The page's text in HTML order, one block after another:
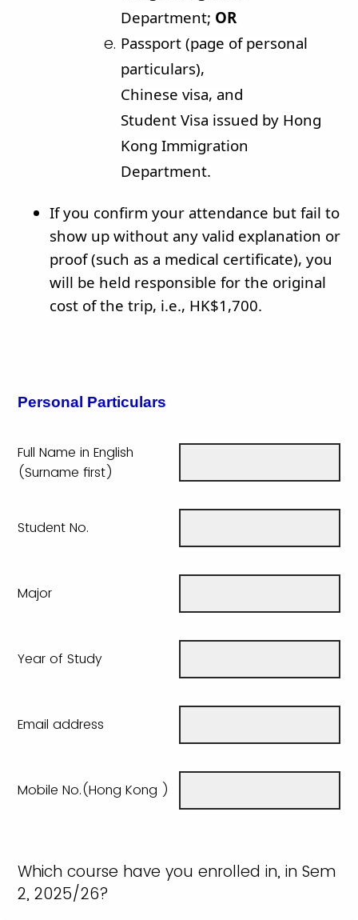
Department; OR
Passport (page of personal
particulars),
Chinese visa, and
Student Visa issued by Hong
Kong Immigration
Department.
If you confirm your attendance but fail to
show up without any valid explanation or
proof (such as a medical certificate), you
will be held responsible for the original
cost of the trip, i.e., HK$1,700.
Personal Particulars
Full Name in English
(Surname first)
Student No.
Major
Year of Study
Email address
Mobile No.(Hong Kong )
Which course have you enrolled in, in Sem
2, 2025/26?